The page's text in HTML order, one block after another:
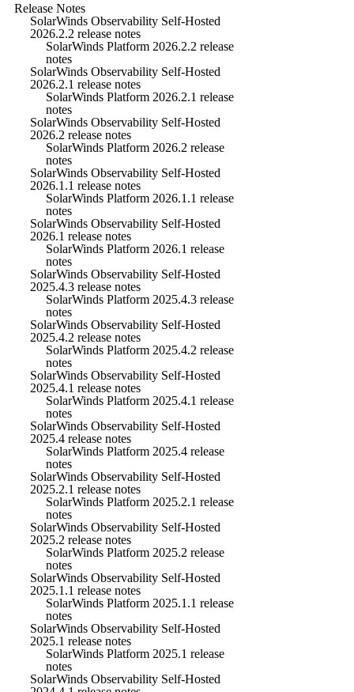
Release Notes
SolarWinds Observability Self-Hosted
2026.2.2 release notes
SolarWinds Platform 2026.2.2 release
notes
SolarWinds Observability Self-Hosted
2026.2.1 release notes
SolarWinds Platform 2026.2.1 release
notes
SolarWinds Observability Self-Hosted
2026.2 release notes
SolarWinds Platform 2026.2 release
notes
SolarWinds Observability Self-Hosted
2026.1.1 release notes
SolarWinds Platform 2026.1.1 release
notes
SolarWinds Observability Self-Hosted
2026.1 release notes
SolarWinds Platform 2026.1 release
notes
SolarWinds Observability Self-Hosted
2025.4.3 release notes
SolarWinds Platform 2025.4.3 release
notes
SolarWinds Observability Self-Hosted
2025.4.2 release notes
SolarWinds Platform 2025.4.2 release
notes
SolarWinds Observability Self-Hosted
2025.4.1 release notes
SolarWinds Platform 2025.4.1 release
notes
SolarWinds Observability Self-Hosted
2025.4 release notes
SolarWinds Platform 2025.4 release
notes
SolarWinds Observability Self-Hosted
2025.2.1 release notes
SolarWinds Platform 2025.2.1 release
notes
SolarWinds Observability Self-Hosted
2025.2 release notes
SolarWinds Platform 2025.2 release
notes
SolarWinds Observability Self-Hosted
2025.1.1 release notes
SolarWinds Platform 2025.1.1 release
notes
SolarWinds Observability Self-Hosted
2025.1 release notes
SolarWinds Platform 2025.1 release
notes
SolarWinds Observability Self-Hosted